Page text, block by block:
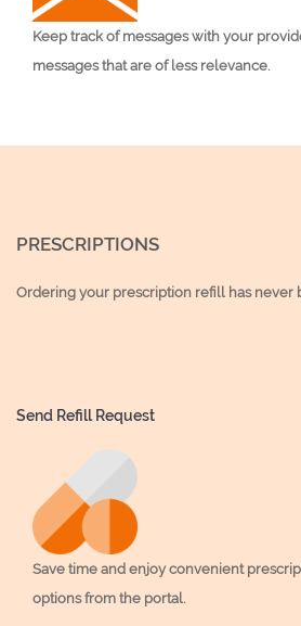
Keep track of messages with your
messages that are of less relevance.
PRESCRIPTIONS
Ordering your prescription refill has never
Send Refill Request
Save time and enjoy convenient
options from the portal.